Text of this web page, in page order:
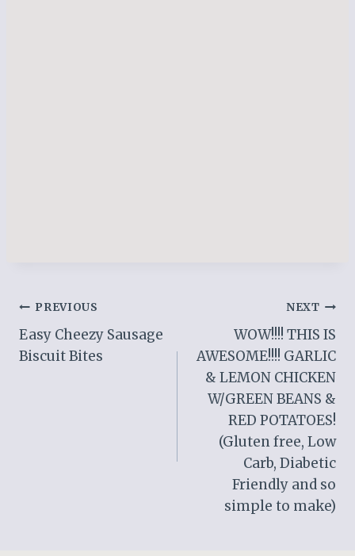
Post
navigation
PREVIOUS
Easy Cheezy Sausage
Biscuit Bites
NEXT
WOW!!!! THIS IS
AWESOME!!!! GARLIC
& LEMON CHICKEN
W/GREEN BEANS &
RED POTATOES!
(Gluten free, Low
Carb, Diabetic
Friendly and so
simple to make)